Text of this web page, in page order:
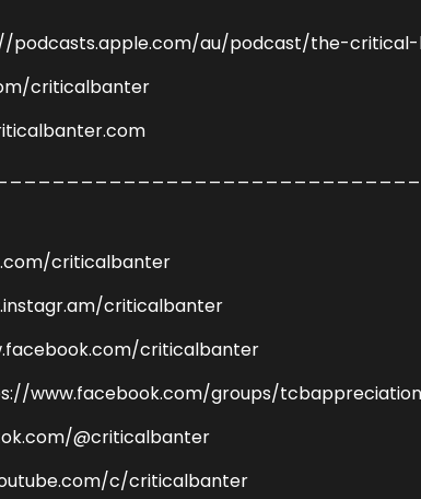
podcasts.apple.com/au/podcast/the-
criticalbanter
criticalbanter
criticalbanter
criticalbanter
www.facebook.com/groups/
@criticalbanter
c/criticalbanter